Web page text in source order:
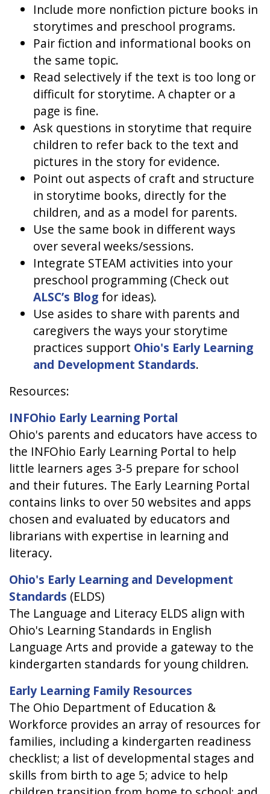
Include more nonfiction picture books in
storytimes and preschool programs.
Pair fiction and informational books on
the same topic.
Read selectively if the text is too long or
difficult for storytime. A chapter or a
page is fine.
Ask questions in storytime that require
children to refer back to the text and
pictures in the story for evidence.
Point out aspects of craft and structure
in storytime books, directly for the
children, and as a model for parents.
Use the same book in different ways
over several weeks/sessions.
Integrate STEAM activities into your
preschool programming (Check out
ALSC’s Blog for ideas).
Use asides to share with parents and
caregivers the ways your storytime
practices support Ohio's Early Learning
and Development Standards.
Resources:
INFOhio Early Learning Portal
Ohio's parents and educators have access to
the INFOhio Early Learning Portal to help
little learners ages 3-5 prepare for school
and their futures. The Early Learning Portal
contains links to over 50 websites and apps
chosen and evaluated by educators and
librarians with expertise in learning and
literacy.
Ohio's Early Learning and Development
Standards (ELDS)
The Language and Literacy ELDS align with
Ohio's Learning Standards in English
Language Arts and provide a gateway to the
kindergarten standards for young children.
Early Learning Family Resources
The Ohio Department of Education &
Workforce provides an array of resources for
families, including a kindergarten readiness
checklist; a list of developmental stages and
skills from birth to age 5; advice to help